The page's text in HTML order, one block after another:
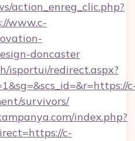
action_enreg_clic.php?
www.c-
doncaster
isportui/redirect.aspx?
survivors/
index.php?
c-